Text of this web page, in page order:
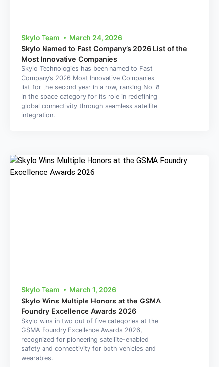
Skylo Team
March 24, 2026
Skylo Named to Fast Company’s 2026 List of the
Most Innovative Companies
Skylo Technologies has been named to Fast
Company’s 2026 Most Innovative Companies
list for the second year in a row, ranking No. 8
in the space category for its role in redefining
global connectivity through seamless satellite
integration.
Skylo Team
March 1, 2026
Skylo Wins Multiple Honors at the GSMA
Foundry Excellence Awards 2026
Skylo wins in two out of five categories at the
GSMA Foundry Excellence Awards 2026,
recognized for pioneering satellite-enabled
safety and connectivity for both vehicles and
wearables.